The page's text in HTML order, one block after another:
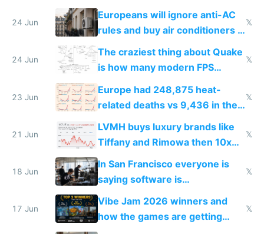
24 Jun
Europeans will ignore anti-AC
rules and buy air conditioners in
2027
𝕏
24 Jun
The craziest thing about Quake
is how many modern FPS
games originate from it
𝕏
23 Jun
Europe had 248,875 heat-
related deaths vs 9,436 in the
𝕏
21 Jun
LVMH buys luxury brands like
Tiffany and Rimowa then 10x
prices while cutting costs 10x
𝕏
18 Jun
In San Francisco everyone is
saying software is
commoditized by AI so smart
people are moving to hardware
𝕏
17 Jun
Vibe Jam 2026 winners and
how the games are getting
𝕏